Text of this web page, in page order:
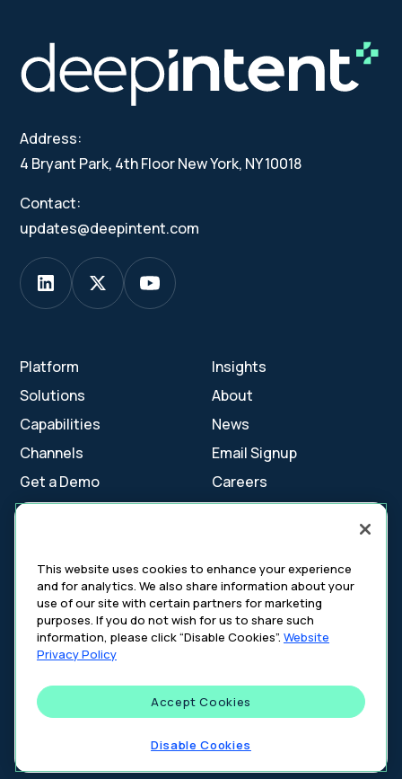
Address:
4 Bryant Park, 4th Floor New York, NY 10018
Contact:
updates@deepintent.com
Platform
Solutions
Capabilities
Channels
Get a Demo
Insights
About
News
Email Signup
Careers
Contact Us
2026DeepIntent. All rights reserved.
Cookie Settings
Cookie Policy
Your Privacy Choices
Platform Privacy Policy
This website uses cookies to enhance your experience
and for analytics. We also share information about your
use of our site with certain partners for marketing
purposes. If you do not wish for us to share such
information, please click “Disable Cookies”. Website
Privacy Policy
Accept Cookies
Disable Cookies